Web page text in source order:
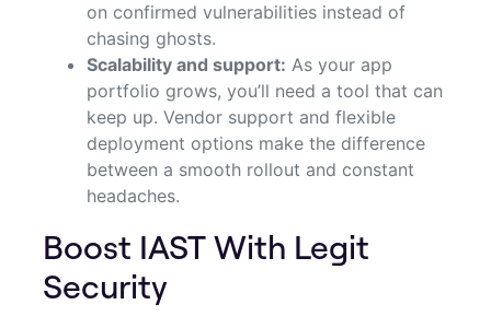
on confirmed vulnerabilities instead of
chasing ghosts.
Scalability and support: As your app
portfolio grows, you’ll need a tool that can
keep up. Vendor support and flexible
deployment options make the difference
between a smooth rollout and constant
headaches.
Boost IAST With Legit
Security